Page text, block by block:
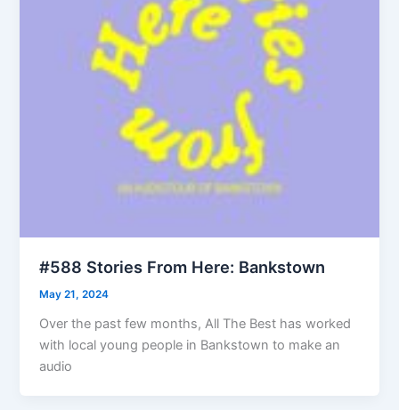
#588 Stories From Here: Bankstown
May 21, 2024
Over the past few months, All The Best has worked
with local young people in Bankstown to make an
audio